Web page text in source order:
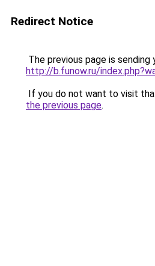
Redirect Notice
The previous page is sending
http://b.funow.ru/
If you do not want to visit
the previous page.